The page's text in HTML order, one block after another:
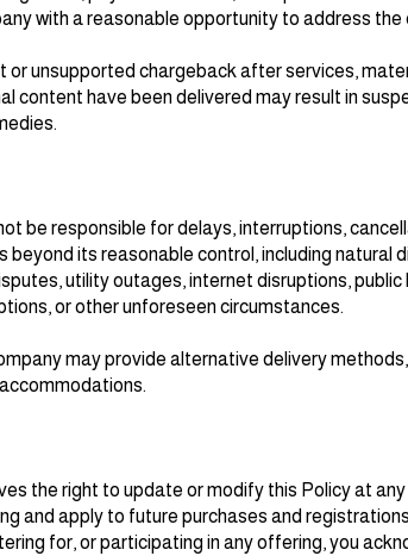
with a reasonable opportunity to address the
or unsupported chargeback after services,
content have been delivered may result in
be responsible for delays, interruptions,
beyond its reasonable control, including natural
utility outages, internet disruptions,
or other unforeseen circumstances.
may provide alternative delivery
the right to update or modify this Policy at
and apply to future purchases and
for, or participating in any offering, you